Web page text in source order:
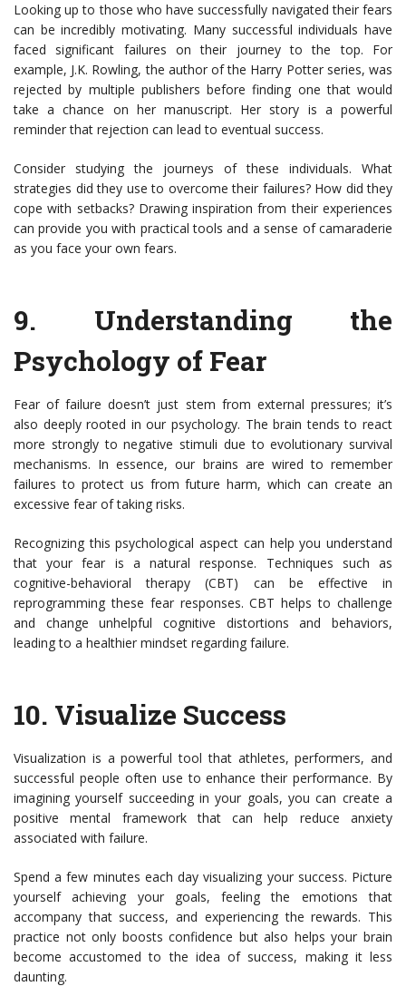
Looking up to those who have successfully navigated their fears
can be incredibly motivating. Many successful individuals have
faced significant failures on their journey to the top. For
example, J.K. Rowling, the author of the Harry Potter series, was
rejected by multiple publishers before finding one that would
take a chance on her manuscript. Her story is a powerful
reminder that rejection can lead to eventual success.
Consider studying the journeys of these individuals. What
strategies did they use to overcome their failures? How did they
cope with setbacks? Drawing inspiration from their experiences
can provide you with practical tools and a sense of camaraderie
as you face your own fears.
9. Understanding the
Psychology of Fear
Fear of failure doesn’t just stem from external pressures; it’s
also deeply rooted in our psychology. The brain tends to react
more strongly to negative stimuli due to evolutionary survival
mechanisms. In essence, our brains are wired to remember
failures to protect us from future harm, which can create an
excessive fear of taking risks.
Recognizing this psychological aspect can help you understand
that your fear is a natural response. Techniques such as
cognitive-behavioral therapy (CBT) can be effective in
reprogramming these fear responses. CBT helps to challenge
and change unhelpful cognitive distortions and behaviors,
leading to a healthier mindset regarding failure.
10. Visualize Success
Visualization is a powerful tool that athletes, performers, and
successful people often use to enhance their performance. By
imagining yourself succeeding in your goals, you can create a
positive mental framework that can help reduce anxiety
associated with failure.
Spend a few minutes each day visualizing your success. Picture
yourself achieving your goals, feeling the emotions that
accompany that success, and experiencing the rewards. This
practice not only boosts confidence but also helps your brain
become accustomed to the idea of success, making it less
daunting.